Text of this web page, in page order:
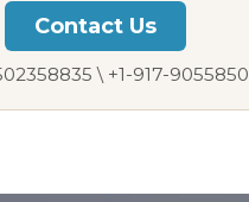
Contact Us
\ +1-917-9055850